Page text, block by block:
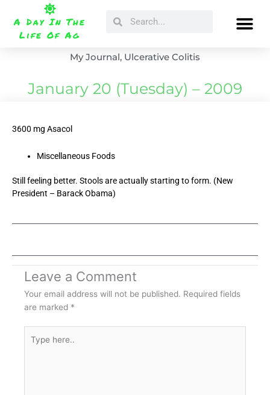
content
A Day In The
Life Of Ag
SearchSearch
My Journal, Ulcerative Colitis
January 20 (Tuesday) – 2009
3600 mg Asacol
Miscellaneous Foods
Still feeling better. Stools are actually starting to form. (New
President – Barack Obama)
Leave a Comment
Your email address will not be published. Required fields
are marked *
here..